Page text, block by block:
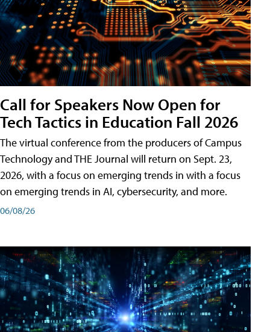
Call for Speakers Now Open for
Tech Tactics in Education Fall 2026
The virtual conference from the producers of Campus
Technology and THE Journal will return on Sept. 23,
2026, with a focus on emerging trends in with a focus
on emerging trends in AI, cybersecurity, and more.
06/08/26